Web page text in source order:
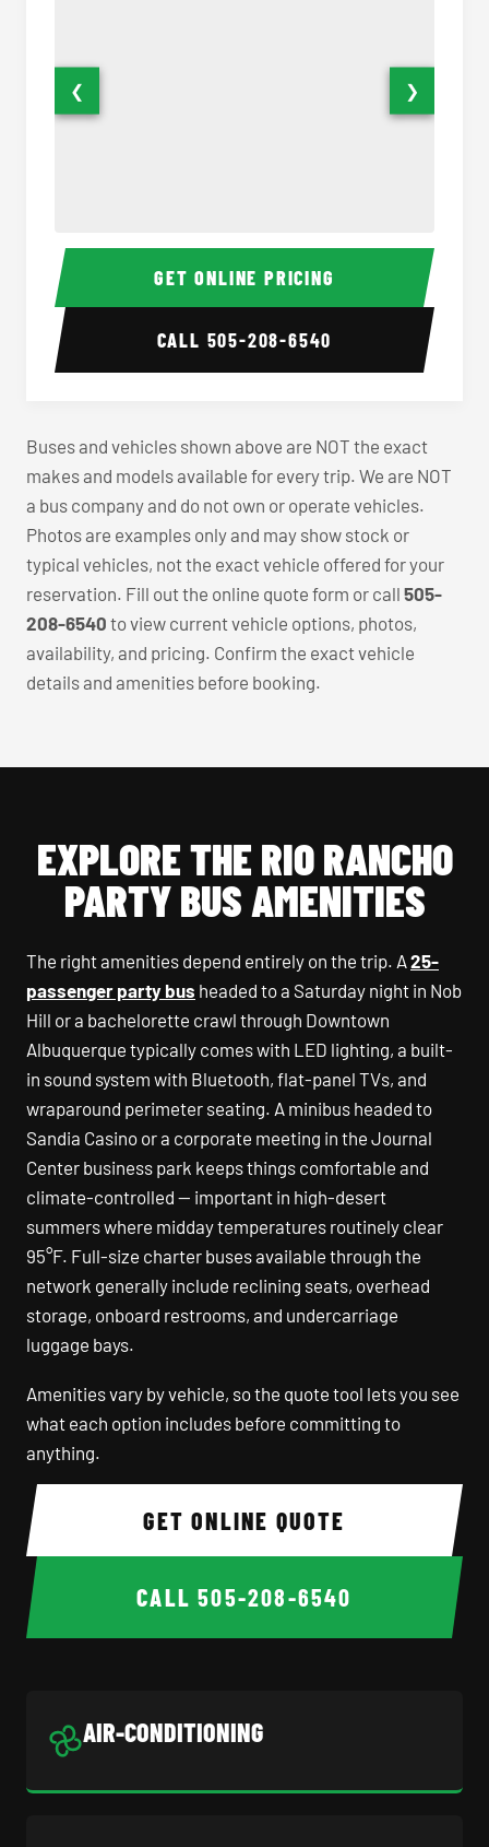
40-56 Passenger Charter Bus Interior 40-56
❮ ❯
GET ONLINE PRICING
CALL 505-208-6540
Buses and vehicles shown above are NOT the exact
makes and models available for every trip. We are NOT
a bus company and do not own or operate vehicles.
Photos are examples only and may show stock or
typical vehicles, not the exact vehicle offered for your
reservation. Fill out the online quote form or call 505-
208-6540 to view current vehicle options, photos,
availability, and pricing. Confirm the exact vehicle
details and amenities before booking.
EXPLORE THE RIO RANCHO
PARTY BUS AMENITIES
The right amenities depend entirely on the trip. A25-
passenger party bus headed to a Saturday night in Nob
Hill or a bachelorette crawl through Downtown
Albuquerque typically comes with LED lighting, a built-
in sound system with Bluetooth, flat-panel TVs, and
wraparound perimeter seating. A minibus headed to
Sandia Casino or a corporate meeting in the Journal
Center business park keeps things comfortable and
climate-controlled — important in high-desert
summers where midday temperatures routinely clear
95°F. Full-size charter buses available through the
network generally include reclining seats, overhead
storage, onboard restrooms, and undercarriage
luggage bays.
Amenities vary by vehicle, so the quote tool lets you see
what each option includes before committing to
anything.
GET ONLINE QUOTE
CALL505-208-6540
AIR-CONDITIONING